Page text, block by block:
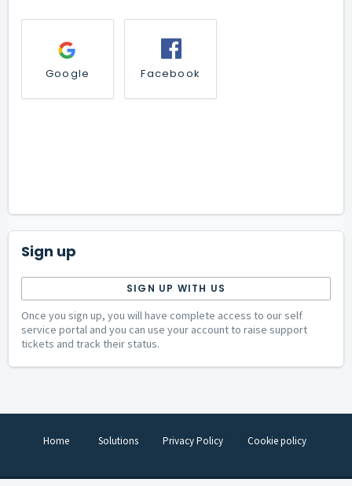
Google Facebook
Sign up
SIGN UP WITH US
Once you sign up, you will have complete access to our self
service portal and you can use your account to raise support
tickets and track their status.
Home Solutions Privacy Policy Cookie policy